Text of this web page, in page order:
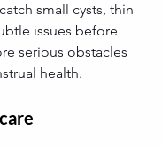
small cysts, thin
issues before
serious obstacles
health.